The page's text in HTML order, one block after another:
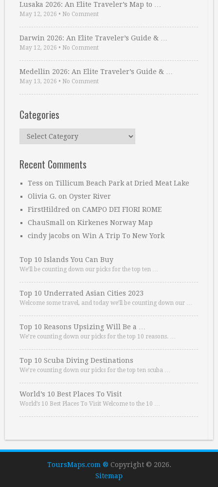
Lusaka 2026: An Elite Traveler’s Map to …
May 12, 2026 • No Comment
Darwin 2026: An Elite Traveler’s Guide & …
May 12, 2026 • No Comment
Medellin 2026: An Elite Traveler’s Guide & …
May 13, 2026 • No Comment
Categories
Categories
Recent Comments
Tess on Tillicum Beach Park at Dried Meat Lake
Olivia G. on Oyster River
FirstHildred on CAMPO DEI FIORI ROME
ChauSmall on Kirkenes Norway Map
cindy jacobs on Win A Trip To New York
Top 10 Islands You Can Buy
We’ll be counting down our picks for the top ten …
Top 10 Underrated Asian Cities 2023
Welcome some travel, and today we’ll be counting down our …
Top 10 Reasons Upsizing Will Be a …
We’re counting down our picks for the top 10 reasons. …
Top 10 Scuba Diving Destinations
We’re counting down our picks for the top ten scuba …
World’s 10 Best Places To Visit
World’s 10 Best Places To Visit Welcome to the 10 …
ToursMaps.com ® Copyright © 2026.
Sitemap